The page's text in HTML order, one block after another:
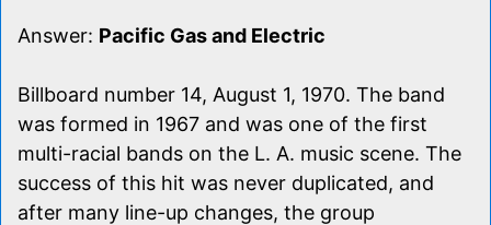
Answer: Pacific Gas and Electric
Billboard number 14, August 1, 1970. The band
was formed in 1967 and was one of the first
multi-racial bands on the L. A. music scene. The
success of this hit was never duplicated, and
after many line-up changes, the group